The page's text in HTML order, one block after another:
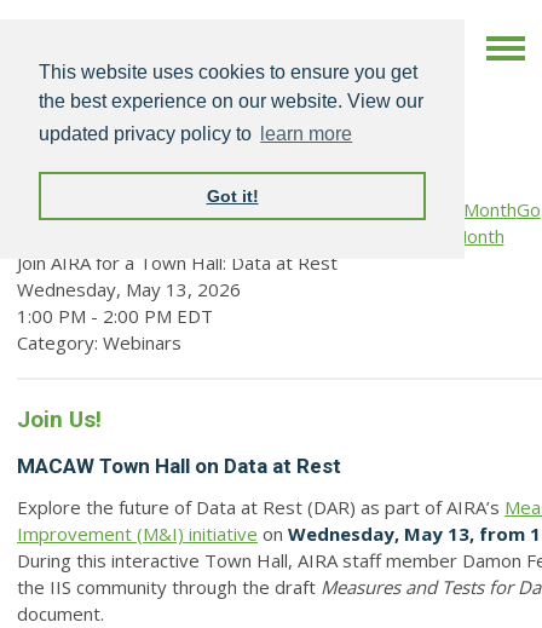
This website uses cookies to ensure you get
the best experience on our website. View our
updated privacy policy to
learn more
Got it!
Go
to Month
Join AIRA for a Town Hall: Data at Rest
Wednesday, May 13, 2026
1:00 PM - 2:00 PM EDT
Category: Webinars
Join Us!
MACAW Town Hall on Data at Rest
Explore the future of Data at Rest (DAR) as part of AIRA’s
Improvement (M&I) initiative on Wednesday, May 13, from
During this interactive Town Hall, AIRA staff member Damon
the IIS community through the draft Measures and Tests for
document.